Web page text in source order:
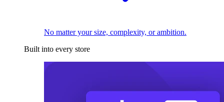
No matter your size, complexity, or ambition.
Built into every store